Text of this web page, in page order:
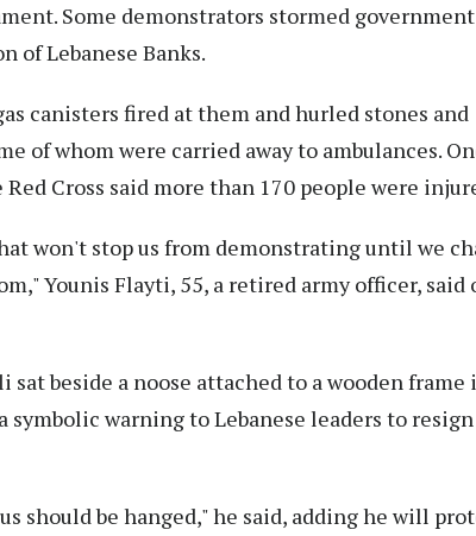
Some demonstrators stormed government
of Lebanese Banks.
canisters fired at them and hurled stones and
of whom were carried away to ambulances.
Cross said more than 170 people were
won't stop us from demonstrating until we
Younis Flayti, 55, a retired army officer, said
sat beside a noose attached to a wooden frame
symbolic warning to Lebanese leaders to
should be hanged," he said, adding he will